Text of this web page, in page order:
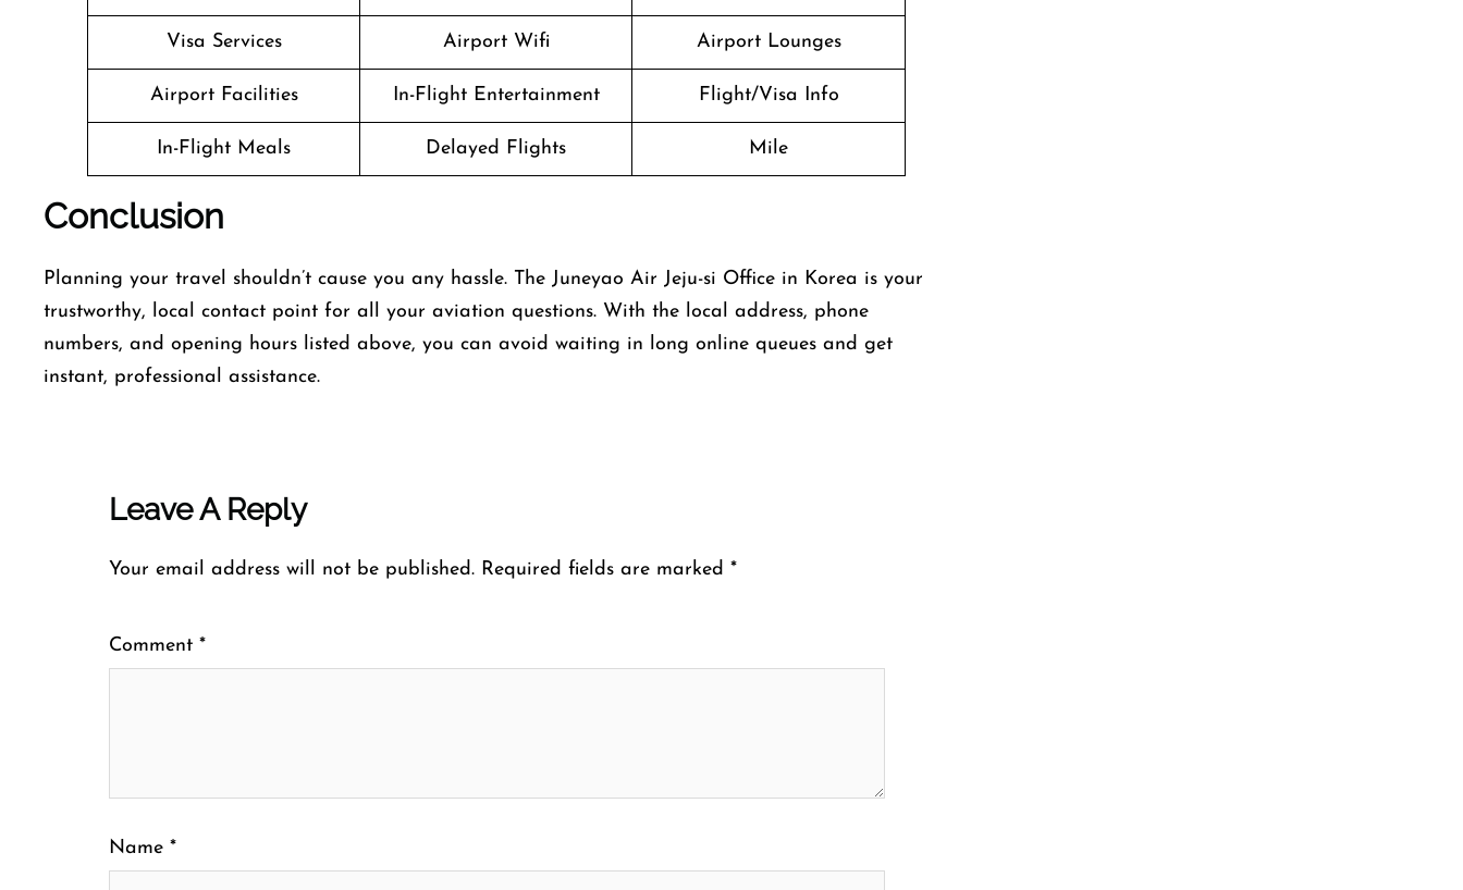
Visa Services Airport Wifi Airport Lounges
Airport Facilities In-Flight Entertainment Flight/Visa Info
In-Flight Meals Delayed Flights Mile
Conclusion
Planning​‍​‌‍​‍‌​‍​‌‍​‍‌ your travel shouldn’t cause you any hassle. The Juneyao Air Jeju-si Office in Korea is your
trustworthy, local contact point for all your aviation questions. With the local address, phone
numbers, and opening hours listed above, you can avoid waiting in long online queues and get
instant, professional assistance.
Leave A Reply
Your email address will not be published. Required fields are marked *
Comment *
Name *